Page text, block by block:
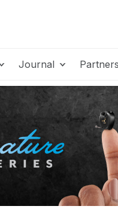
Journal Partners